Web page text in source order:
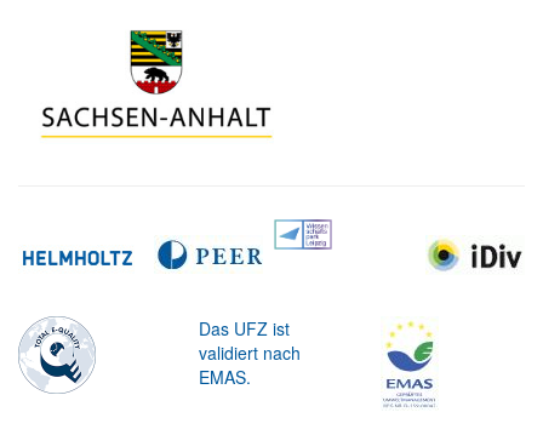
Das UFZ ist
validiert nach
EMAS.